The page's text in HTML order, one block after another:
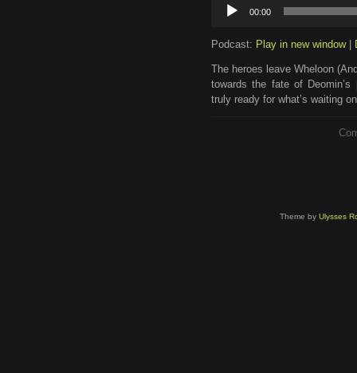
Player
00:00
Podcast: Play in new window|
The heroes leave Wheloon
towards the fate of
truly ready for what’s waiting
Theme by Ulysses